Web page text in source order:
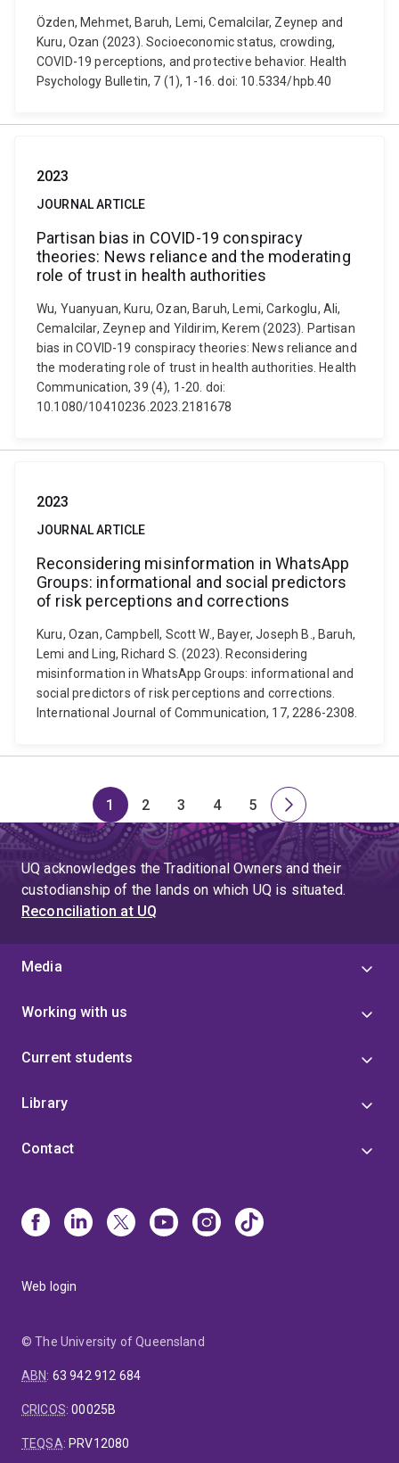
Özden, Mehmet, Baruh, Lemi, Cemalcilar, Zeynep and
Kuru, Ozan (2023). Socioeconomic status, crowding,
COVID-19 perceptions, and protective behavior. Health
Psychology Bulletin, 7 (1), 1-16. doi: 10.5334/hpb.40
2023
JOURNAL ARTICLE
Partisan bias in COVID-19 conspiracy
theories: News reliance and the moderating
role of trust in health authorities
Wu, Yuanyuan, Kuru, Ozan, Baruh, Lemi, Carkoglu, Ali,
Cemalcilar, Zeynep and Yildirim, Kerem (2023). Partisan
bias in COVID-19 conspiracy theories: News reliance and
the moderating role of trust in health authorities. Health
Communication, 39 (4), 1-20. doi:
10.1080/10410236.2023.2181678
2023
JOURNAL ARTICLE
Reconsidering misinformation in WhatsApp
Groups: informational and social predictors
of risk perceptions and corrections
Kuru, Ozan, Campbell, Scott W., Bayer, Joseph B., Baruh,
Lemi and Ling, Richard S. (2023). Reconsidering
misinformation in WhatsApp Groups: informational and
social predictors of risk perceptions and corrections.
International Journal of Communication, 17, 2286-2308.
Page
1
Page
2
Page
3
Page
4
Page
5
Next
page
UQ acknowledges the Traditional Owners and their
custodianship of the lands on which UQ is situated.
Reconciliation at UQ
Media
Working with us
Current students
Library
Contact
Web login
© The University of Queensland
ABN: 63 942 912 684
CRICOS:00025B
TEQSA: PRV12080